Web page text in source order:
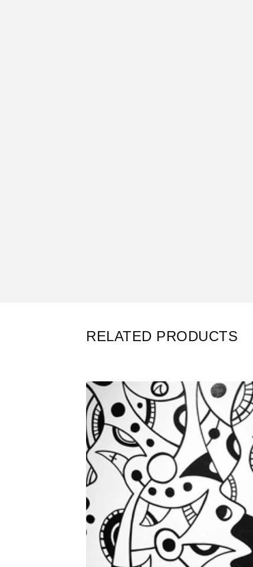
RELATED PRODUCTS